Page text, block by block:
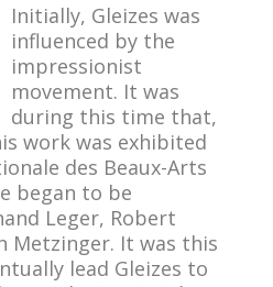
Initially, Gleizes was
influenced by the
impressionist
movement. It was
during this time that,
work was exhibited
des Beaux-Arts
began to be
Leger, Robert
Metzinger. It was this
lead Gleizes to